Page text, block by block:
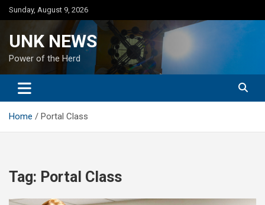
Skip
to
Sunday, August 9, 2026
UNK NEWS
Power of the Herd
Home Portal Class
Tag: Portal Class